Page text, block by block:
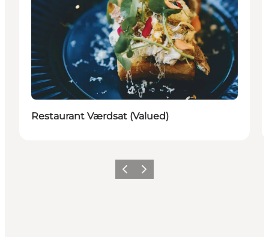
Restaurant Værdsat (Valued)
Föregående
Nästa